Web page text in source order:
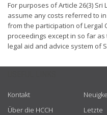
For purposes of Article 26(3)
assume any costs referred to
from the participation of Lergal
proceedings except in so far
legal aid and advice system of
Kontakt
Über die HCCH
Letzte